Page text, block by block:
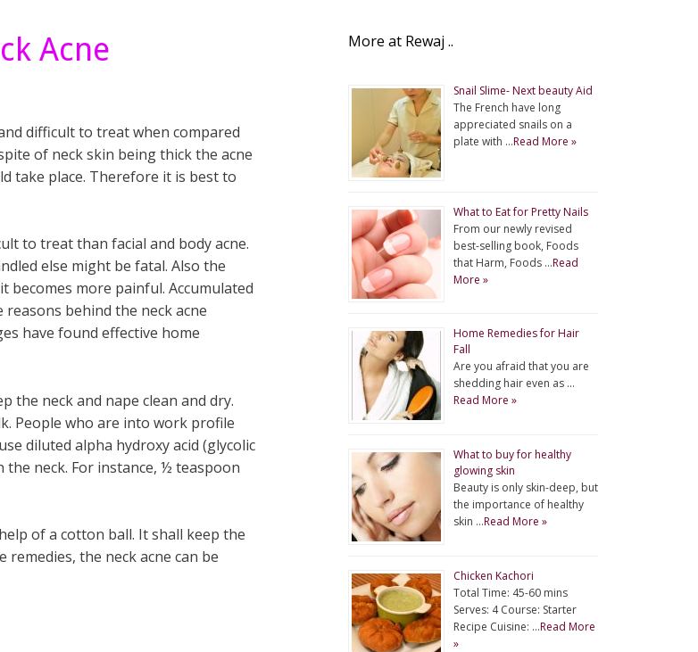
Acne
difficult to treat when compared
of neck skin being thick the acne
take place. Therefore it is best to
to treat than facial and body acne.
else might be fatal. Also the
becomes more painful. Accumulated
behind the neck acne
have found effective home
the neck and nape clean and dry.
People who are into work profile
diluted alpha hydroxy acid (glycolic
neck. For instance, ½ teaspoon
of a cotton ball. It shall keep the
the neck acne can be
More at Rewaj ..
Snail Slime- Next beauty Aid
The French have long
appreciated snails on a
plate with …Read More »
What to Eat for Pretty Nails
From our newly revised
best-selling book, Foods
that Harm, Foods …Read
More »
Home Remedies for Hair
Fall
Are you afraid that you are
shedding hair even as …
Read More »
What to buy for healthy
glowing skin
Beauty is only skin-deep, but
the importance of healthy
skin …Read More »
Chicken Kachori
Total Time: 45-60 mins
Serves: 4 Course: Starter
Recipe Cuisine: …Read More
»